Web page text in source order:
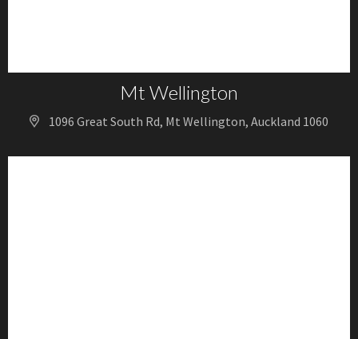
Mt Wellington
1096 Great South Rd, Mt Wellington, Auckland 1060